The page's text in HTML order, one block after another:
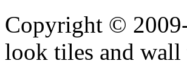
Copyright ©
look tiles and wall